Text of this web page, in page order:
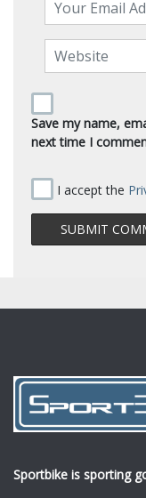
Save my name,
next time I
I accept the
Sportbike is sporting